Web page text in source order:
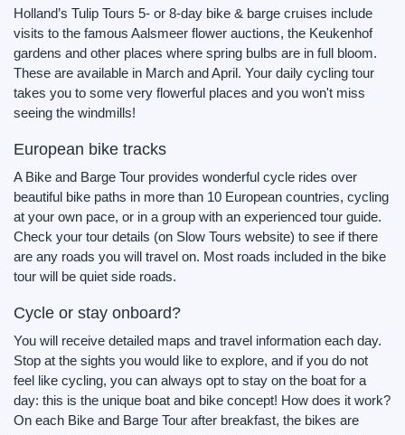
Holland’s Tulip Tours 5- or 8-day bike & barge cruises include
visits to the famous Aalsmeer flower auctions, the Keukenhof
gardens and other places where spring bulbs are in full bloom.
These are available in March and April. Your daily cycling tour
takes you to some very flowerful places and you won't miss
seeing the windmills!
European bike tracks
A Bike and Barge Tour provides wonderful cycle rides over
beautiful bike paths in more than 10 European countries, cycling
at your own pace, or in a group with an experienced tour guide.
Check your tour details (on Slow Tours website) to see if there
are any roads you will travel on. Most roads included in the bike
tour will be quiet side roads.
Cycle or stay onboard?
You will receive detailed maps and travel information each day.
Stop at the sights you would like to explore, and if you do not
feel like cycling, you can always opt to stay on the boat for a
day: this is the unique boat and bike concept! How does it work?
On each Bike and Barge Tour after breakfast, the bikes are